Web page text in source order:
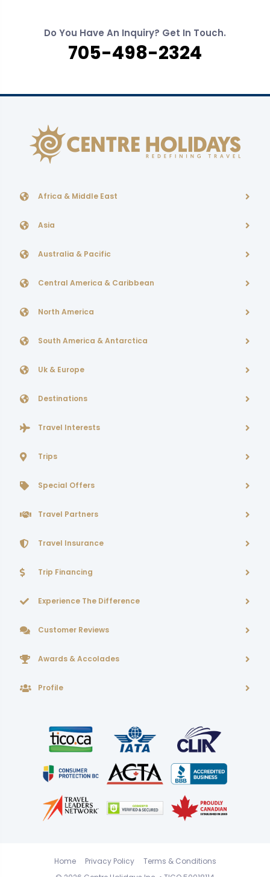
Do You Have An Inquiry? Get In Touch.
705-498-2324
Africa & Middle East
Asia
Australia & Pacific
Central America & Caribbean
North America
South America & Antarctica
Uk & Europe
Destinations
Travel Interests
Trips
Special Offers
Travel Partners
Travel Insurance
Trip Financing
Experience The Difference
Customer Reviews
Awards & Accolades
Profile
Home Privacy Policy Terms & Conditions